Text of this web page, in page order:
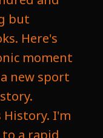
but
Here's
moment
new sport
History. I'm
to a rapid